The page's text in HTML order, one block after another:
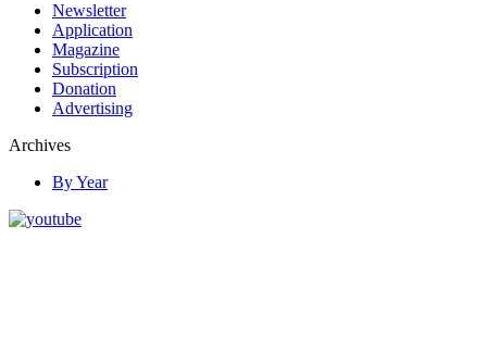
Newsletter
Application
Magazine
Subscription
Donation
Advertising
Archives
By Year